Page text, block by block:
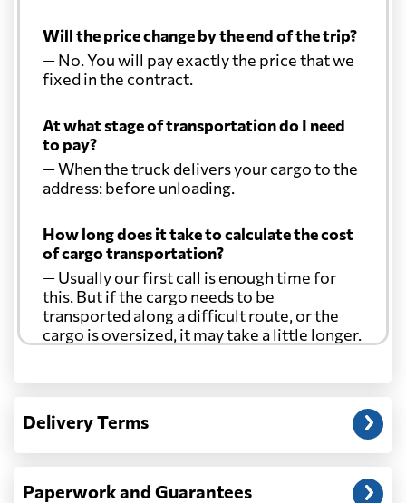
Will the price change by the end of the trip?
— No. You will pay exactly the price that we
fixed in the contract.
At what stage of transportation do I need
to pay?
— When the truck delivers your cargo to the
address: before unloading.
How long does it take to calculate the cost
of cargo transportation?
— Usually our first call is enough time for
this. But if the cargo needs to be
transported along a difficult route, or the
cargo is oversized, it may take a little longer.
Another question?
address: before unloading.
Delivery Terms
Paperwork and Guarantees